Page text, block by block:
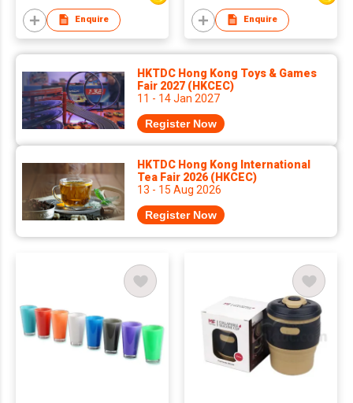
Enquire Enquire
HKTDC Hong Kong Toys & Games
Fair 2027 (HKCEC)
11 - 14 Jan 2027
Register Now
HKTDC Hong Kong International
Tea Fair 2026 (HKCEC)
13 - 15 Aug 2026
Register Now